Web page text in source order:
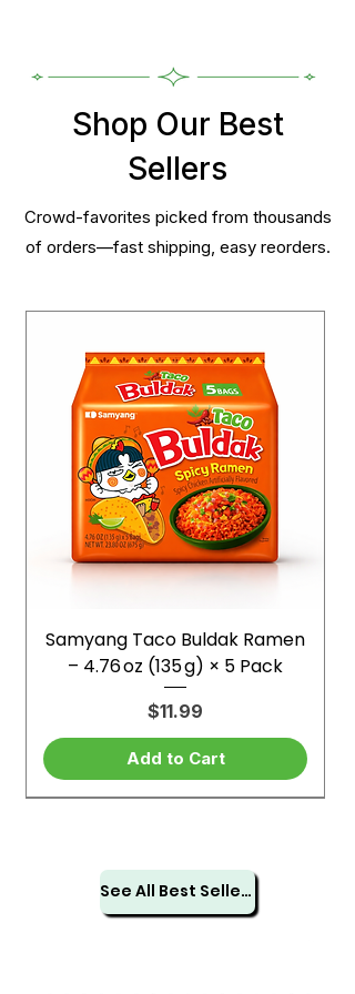
Shop Our Best
Sellers
Crowd-favorites picked from thousands
of orders—fast shipping, easy reorders.
Samyang Taco Buldak Ramen
– 4.76 oz (135 g) × 5 Pack
Price
$11.99
Add to Cart
See All Best Sellers